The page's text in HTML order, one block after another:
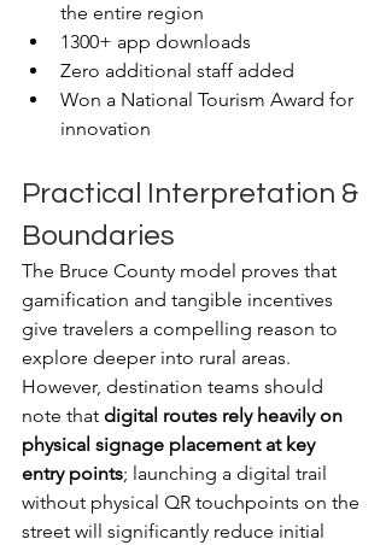
the entire region
1300+ app downloads
Zero additional staff added
Won a National Tourism Award for
innovation
Practical Interpretation &
Boundaries
The Bruce County model proves that
gamification and tangible incentives
give travelers a compelling reason to
explore deeper into rural areas.
However, destination teams should
note that digital routes rely heavily on
physical signage placement at key
entry points; launching a digital trail
without physical QR touchpoints on the
street will significantly reduce initial